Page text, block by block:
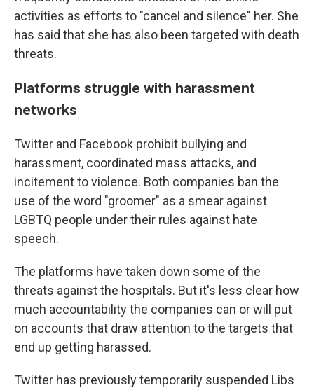
activities as efforts to "cancel and silence" her. She
has said that she has also been targeted with death
threats.
Platforms struggle with harassment
networks
Twitter and Facebook prohibit bullying and
harassment, coordinated mass attacks, and
incitement to violence. Both companies ban the
use of the word "groomer" as a smear against
LGBTQ people under their rules against hate
speech.
The platforms have taken down some of the
threats against the hospitals. But it's less clear how
much accountability the companies can or will put
on accounts that draw attention to the targets that
end up getting harassed.
Twitter has previously temporarily suspended Libs